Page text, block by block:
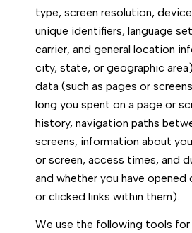
type, screen resolution,
unique identifiers, language
carrier, and general location
city, state, or geographic
data (such as pages or
long you spent on a page or
history, navigation paths
screens, information about
or screen, access times, and
and whether you have opened
or clicked links within them).
We use the following tools